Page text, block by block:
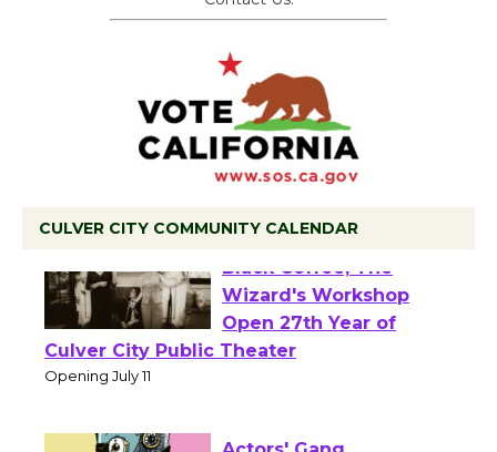
CULVER CITY COMMUNITY CALENDAR
Black Coffee, The
Wizard's Workshop
Open 27th Year of
Culver City Public Theater